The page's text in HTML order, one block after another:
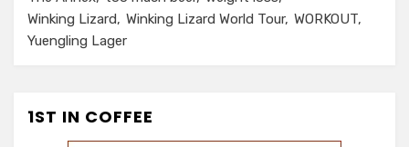
Winking Lizard
Winking Lizard World Tour WORKOUT
Yuengling Lager
1ST IN COFFEE